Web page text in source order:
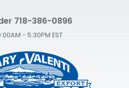
718-386-0896
- 5:30PM EST